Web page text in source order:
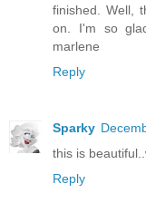
finished. Well,
on. I'm so
marlene
Reply
Sparky
this is
Reply